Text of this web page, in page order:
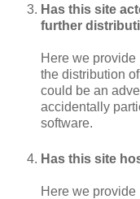
Has this site
further
Here we
the distribution
could be an
accidentally
software.
Has this site
Here we provide